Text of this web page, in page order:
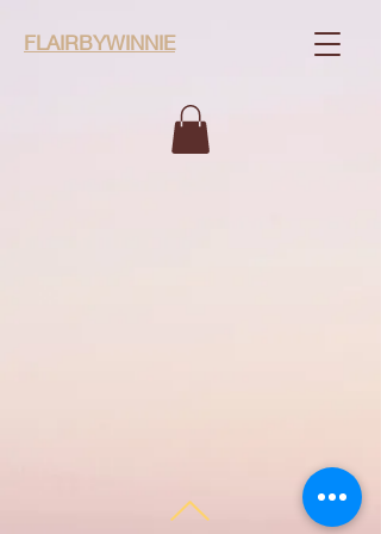
FLAIRBYWINNIE